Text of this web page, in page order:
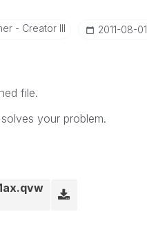
- Creator III ‎2011-08-01
file.
your problem.